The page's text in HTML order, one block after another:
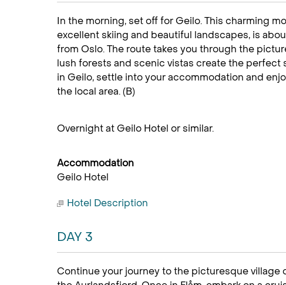
In the morning, set off for Geilo. This charming
excellent skiing and beautiful landscapes, is
from Oslo. The route takes you through the
lush forests and scenic vistas create the perfect
in Geilo, settle into your accommodation and
the local area. (B)
Overnight at Geilo Hotel or similar.
Accommodation
Geilo Hotel
Hotel Description
DAY 3
Continue your journey to the picturesque village